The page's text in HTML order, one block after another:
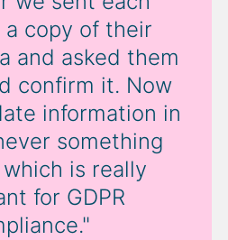
a copy of their
and asked them
confirm it. Now
information in
something
is really
for GDPR